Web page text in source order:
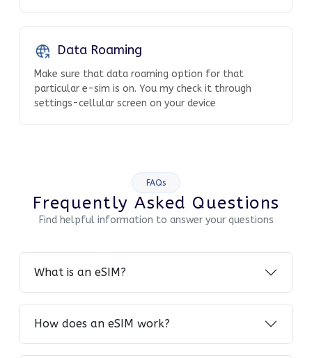
Data Roaming
Make sure that data roaming option for that
particular e-sim is on. You my check it through
settings-cellular screen on your device
FAQs
Frequently Asked Questions
Find helpful information to answer your questions
What is an eSIM?
How does an eSIM work?